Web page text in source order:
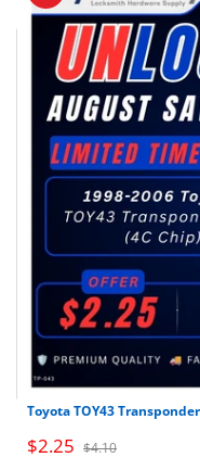
Toyota TOY43
$2.25 $4.10